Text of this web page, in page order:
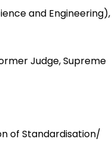
and Engineering),
Judge, Supreme
of Standardisation/